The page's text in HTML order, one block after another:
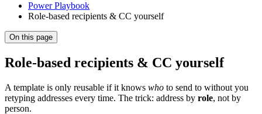
Power Playbook
Role-based recipients & CC yourself
On this page
Role-based recipients & CC yourself
A template is only reusable if it knows who to send to without you
retyping addresses every time. The trick: address by role, not by
person.